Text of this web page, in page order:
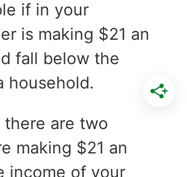
if in your
is making $21 an
fall below the
household.
are two
making $21 an
income of your